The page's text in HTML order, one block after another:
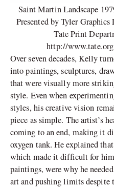
Saint Martin Landscape
Presented by Tyler
Tate Print
http://
Over seven decades, Kelly
into paintings, sculptures,
that were visually more
style. Even when
styles, his creative vision
piece as simple. The artist’s
coming to an end, making it
oxygen tank. He explained
which made it difficult for
paintings, were why he
art and pushing limits despite